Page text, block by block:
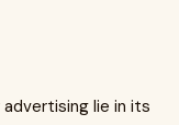
lie in its